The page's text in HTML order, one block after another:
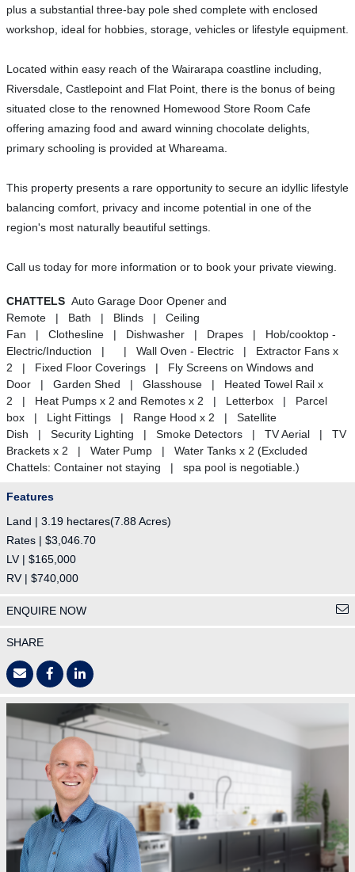
plus a substantial three-bay pole shed complete with enclosed
workshop, ideal for hobbies, storage, vehicles or lifestyle equipment.
Located within easy reach of the Wairarapa coastline including,
Riversdale, Castlepoint and Flat Point, there is the bonus of being
situated close to the renowned Homewood Store Room Cafe
offering amazing food and award winning chocolate delights,
primary schooling is provided at Whareama.
This property presents a rare opportunity to secure an idyllic lifestyle
balancing comfort, privacy and income potential in one of the
region's most naturally beautiful settings.
Call us today for more information or to book your private viewing.
CHATTELS Auto Garage Door Opener and
Remote | Bath | Blinds | Ceiling
Fan | Clothesline | Dishwasher | Drapes | Hob/cooktop -
Electric/Induction | | Wall Oven - Electric | Extractor Fans x
2 | Fixed Floor Coverings | Fly Screens on Windows and
Door | Garden Shed | Glasshouse | Heated Towel Rail x
2 | Heat Pumps x 2 and Remotes x 2 | Letterbox | Parcel
box | Light Fittings | Range Hood x 2 | Satellite
Dish | Security Lighting | Smoke Detectors | TV Aerial | TV
Brackets x 2 | Water Pump | Water Tanks x 2 (Excluded
Chattels: Container not staying | spa pool is negotiable.)
Features
Land | 3.19 hectares(7.88 Acres)
Rates | $3,046.70
LV | $165,000
RV | $740,000
ENQUIRE NOW
SHARE